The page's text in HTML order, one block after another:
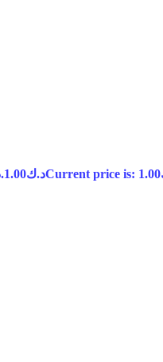
Original price was: د.ك1.25. د.ك1.00